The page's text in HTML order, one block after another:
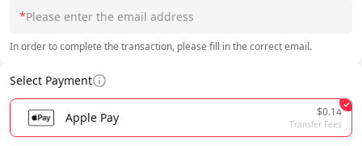
*
In order to complete the transaction, please fill in the correct email.
Select Payment
Apple Pay $0.14
Transfer Fees